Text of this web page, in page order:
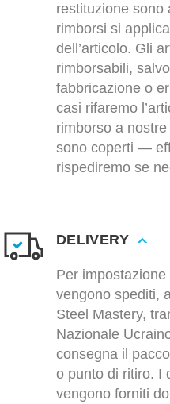
restituzione sono
rimborsi si
dell’articolo. Gli
rimborsabili,
fabbricazione o
casi rifaremo
rimborso a
sono coperti —
rispediremo se
DELIVERY
Per
vengono spediti,
Steel Mastery,
Nazionale
consegna il
o punto di ritiro. I
vengono forniti